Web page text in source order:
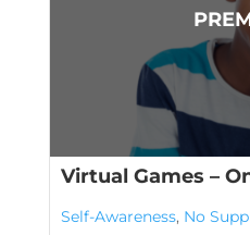
Virtual Games –
Self-Awareness, No